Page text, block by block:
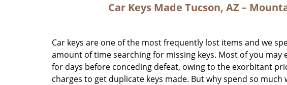
Car Keys Made Tucson, AZ –
Car keys are one of the most frequently lost items and we
amount of time searching for missing keys. Most of you may
for days before conceding defeat, owing to the exorbitant
charges to get duplicate keys made. But why spend so much